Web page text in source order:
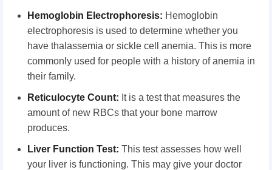
Hemoglobin Electrophoresis: Hemoglobin
electrophoresis is used to determine whether you
have thalassemia or sickle cell anemia. This is more
commonly used for people with a history of anemia in
their family.
Reticulocyte Count: It is a test that measures the
amount of new RBCs that your bone marrow
produces.
Liver Function Test: This test assesses how well
your liver is functioning. This may give your doctor